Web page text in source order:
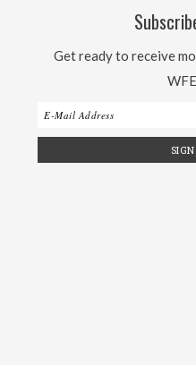
Get ready to receive